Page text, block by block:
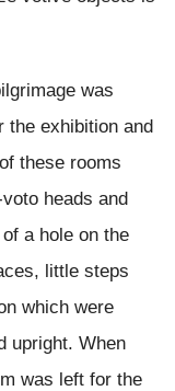
was
the exhibition and
these rooms
heads and
a hole on the
little steps
which were
upright. When
was left for the